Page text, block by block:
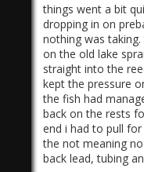
things went a bit
dropping in on
nothing was
on the old lake
straight into the
kept the pressure
the fish had
back on the rests
end i had to pull for
the not meaning
back lead, tubing